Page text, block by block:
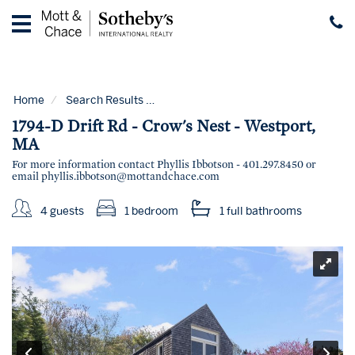
Home
Guest
Guide
Contact
for
Home Search Results
1794-D Drift Rd - Crow's Nest - Westport,
MA
For more information contact Phyllis Ibbotson - 401.297.8450 or
email phyllis.ibbotson@mottandchace.com
4 guests 1 bedroom 1 full bathrooms